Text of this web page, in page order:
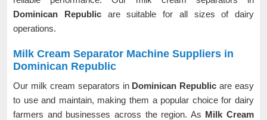
Dominican Republic are suitable for all sizes of dairy
operations.
Milk Cream Separator Machine Suppliers in
Dominican Republic
Our milk cream separators in Dominican Republicare easy
to use and maintain, making them a popular choice for dairy
farmers and businesses across the region. As Milk Cream